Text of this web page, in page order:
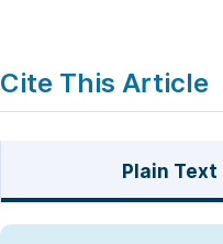
Cite This Article
Plain Text